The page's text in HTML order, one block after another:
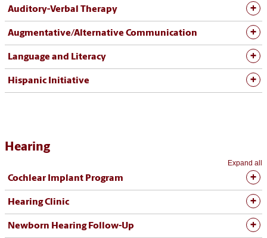
Auditory-Verbal Therapy
Augmentative/Alternative Communication
Language and Literacy
Hispanic Initiative
Hearing
Expand all
Cochlear Implant Program
Hearing Clinic
Newborn Hearing Follow-Up